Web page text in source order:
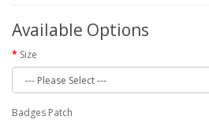
Available Options
Size
Badges Patch